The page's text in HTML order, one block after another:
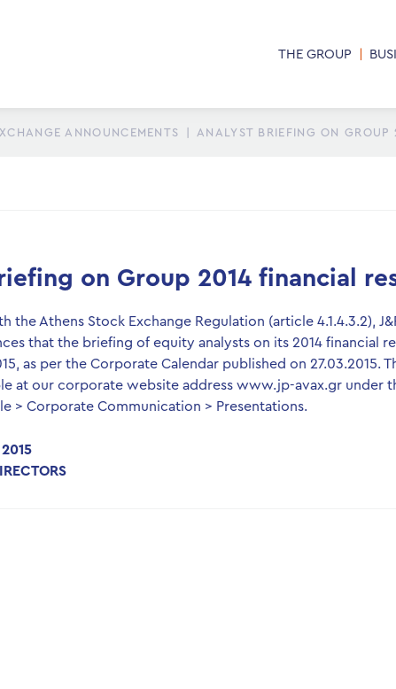
THE GROUP
ANNOUNCEMENTS ANALYST BRIEFING ON GROUP
on Group 2014 financial
the Athens Stock Exchange Regulation (article 4.1.4.3.2),
that the briefing of equity analysts on its 2014 financial
as per the Corporate Calendar published on 27.03.2015.
at our corporate website address www.jp-avax.gr under
> Corporate Communication > Presentations.